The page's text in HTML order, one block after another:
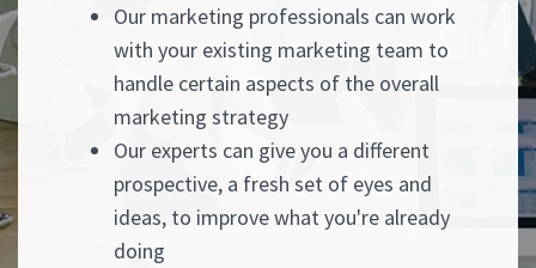
Our marketing professionals can work
with your existing marketing team to
handle certain aspects of the overall
marketing strategy
Our experts can give you a different
prospective, a fresh set of eyes and
ideas, to improve what you're already
doing